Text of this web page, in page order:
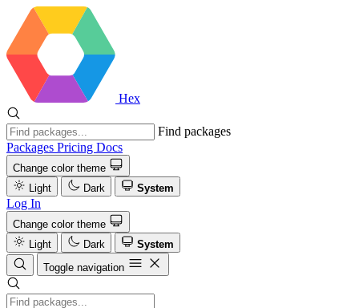
Hex
Find packages
Packages Pricing Docs
Change color theme
Light
Dark System
Log In
Change color theme
Light
Dark
System
Toggle navigation